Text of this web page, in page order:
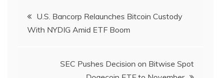
Post
navigation
U.S. Bancorp Relaunches Bitcoin Custody
With NYDIG Amid ETF Boom
SEC Pushes Decision on Bitwise Spot